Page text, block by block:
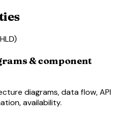
& component
diagrams, data flow, API
availability.